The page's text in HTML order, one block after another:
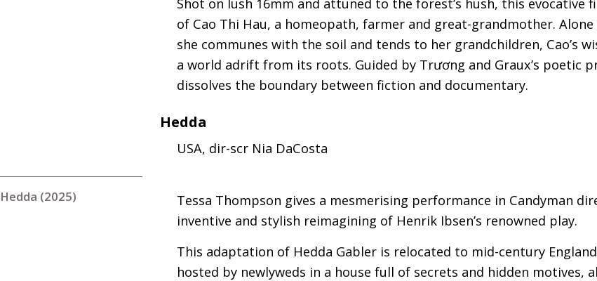
of Cao Thi Hau, a homeopath, farmer and great-grandmother.
she communes with the soil and tends to her grandchildren, Cao’s
a world adrift from its roots. Guided by Trương and Graux’s poetic
dissolves the boundary between fiction and documentary.
Hedda
USA, dir-scr Nia DaCosta
Hedda (2025)
Tessa Thompson gives a mesmerising performance in Candyman
inventive and stylish reimagining of Henrik Ibsen’s renowned play.
This adaptation of Hedda Gabler is relocated to mid-century
hosted by newlyweds in a house full of secrets and hidden motives,